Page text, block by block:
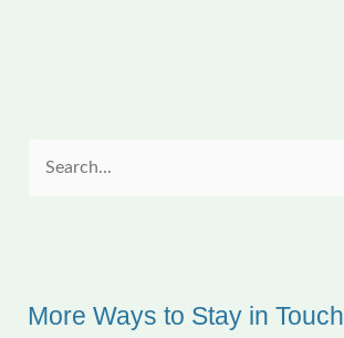
More Ways to Stay in Touch